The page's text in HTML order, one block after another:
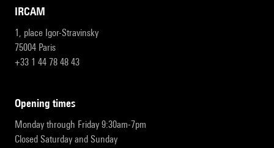
IRCAM
1, place Igor-Stravinsky
75004 Paris
+33 1 44 78 48 43
opening times
Monday through Friday 9:30am-7pm
Closed Saturday and Sunday